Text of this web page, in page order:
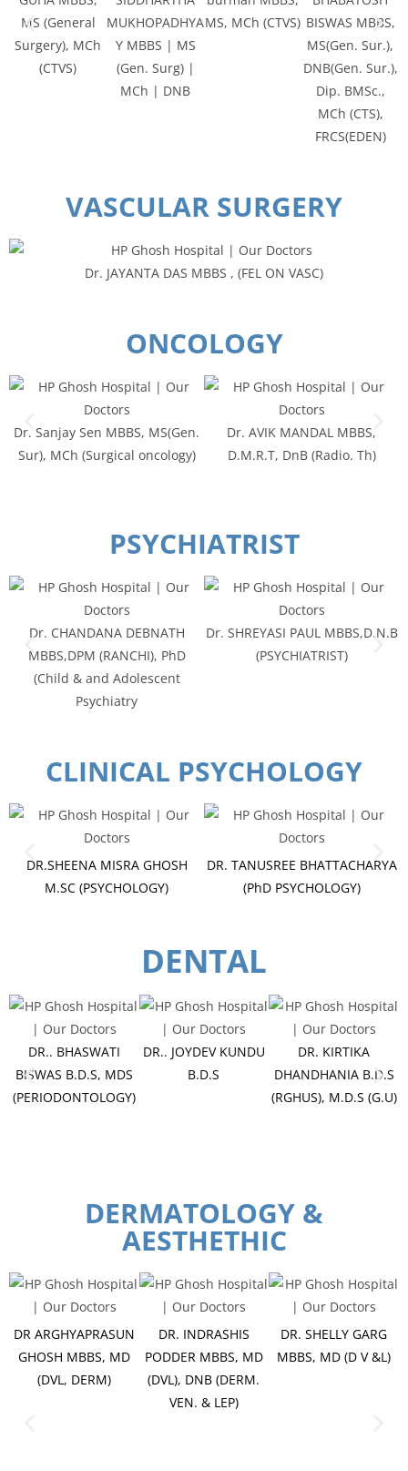
MS (General
Surgery), MCh
(CTVS)
MUKHOPADHYA
Y MBBS | MS
(Gen. Surg) |
MCh | DNB
MS, MCh (CTVS) BISWAS MBBS,
MS(Gen. Sur.),
DNB(Gen. Sur.),
Dip. BMSc.,
MCh (CTS),
FRCS(EDEN)
VASCULAR SURGERY
Dr. JAYANTA DAS MBBS , (FEL ON VASC)
ONCOLOGY
Dr. Sanjay Sen MBBS, MS(Gen.
Sur), MCh (Surgical oncology)
Dr. AVIK MANDAL MBBS,
D.M.R.T, DnB (Radio. Th)
PSYCHIATRIST
Dr. CHANDANA DEBNATH
MBBS,DPM (RANCHI), PhD
(Child & and Adolescent
Psychiatry
Dr. SHREYASI PAUL MBBS,D.N.B
(PSYCHIATRIST)
CLINICAL PSYCHOLOGY
DR.SHEENA MISRA GHOSH
M.SC (PSYCHOLOGY)
DR. TANUSREE BHATTACHARYA
(PhD PSYCHOLOGY)
DENTAL
DR.. BHASWATI
BISWAS B.D.S, MDS
(PERIODONTOLOGY)
DR.. JOYDEV KUNDU
B.D.S
DR. KIRTIKA
DHANDHANIA B.D.S
(RGHUS), M.D.S (G.U)
DERMATOLOGY &
AESTHETHIC
DR ARGHYAPRASUN
GHOSH MBBS, MD
(DVL, DERM)
DR. INDRASHIS
PODDER MBBS, MD
(DVL), DNB (DERM.
VEN. & LEP)
DR. SHELLY GARG
MBBS, MD (D V &L)